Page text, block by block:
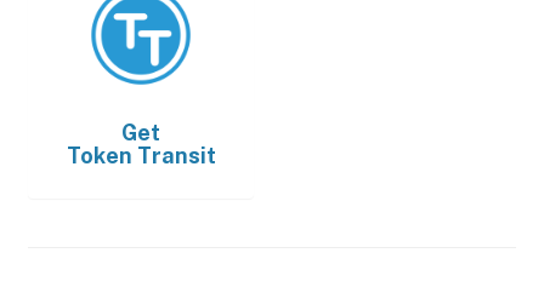
Get
Token Transit